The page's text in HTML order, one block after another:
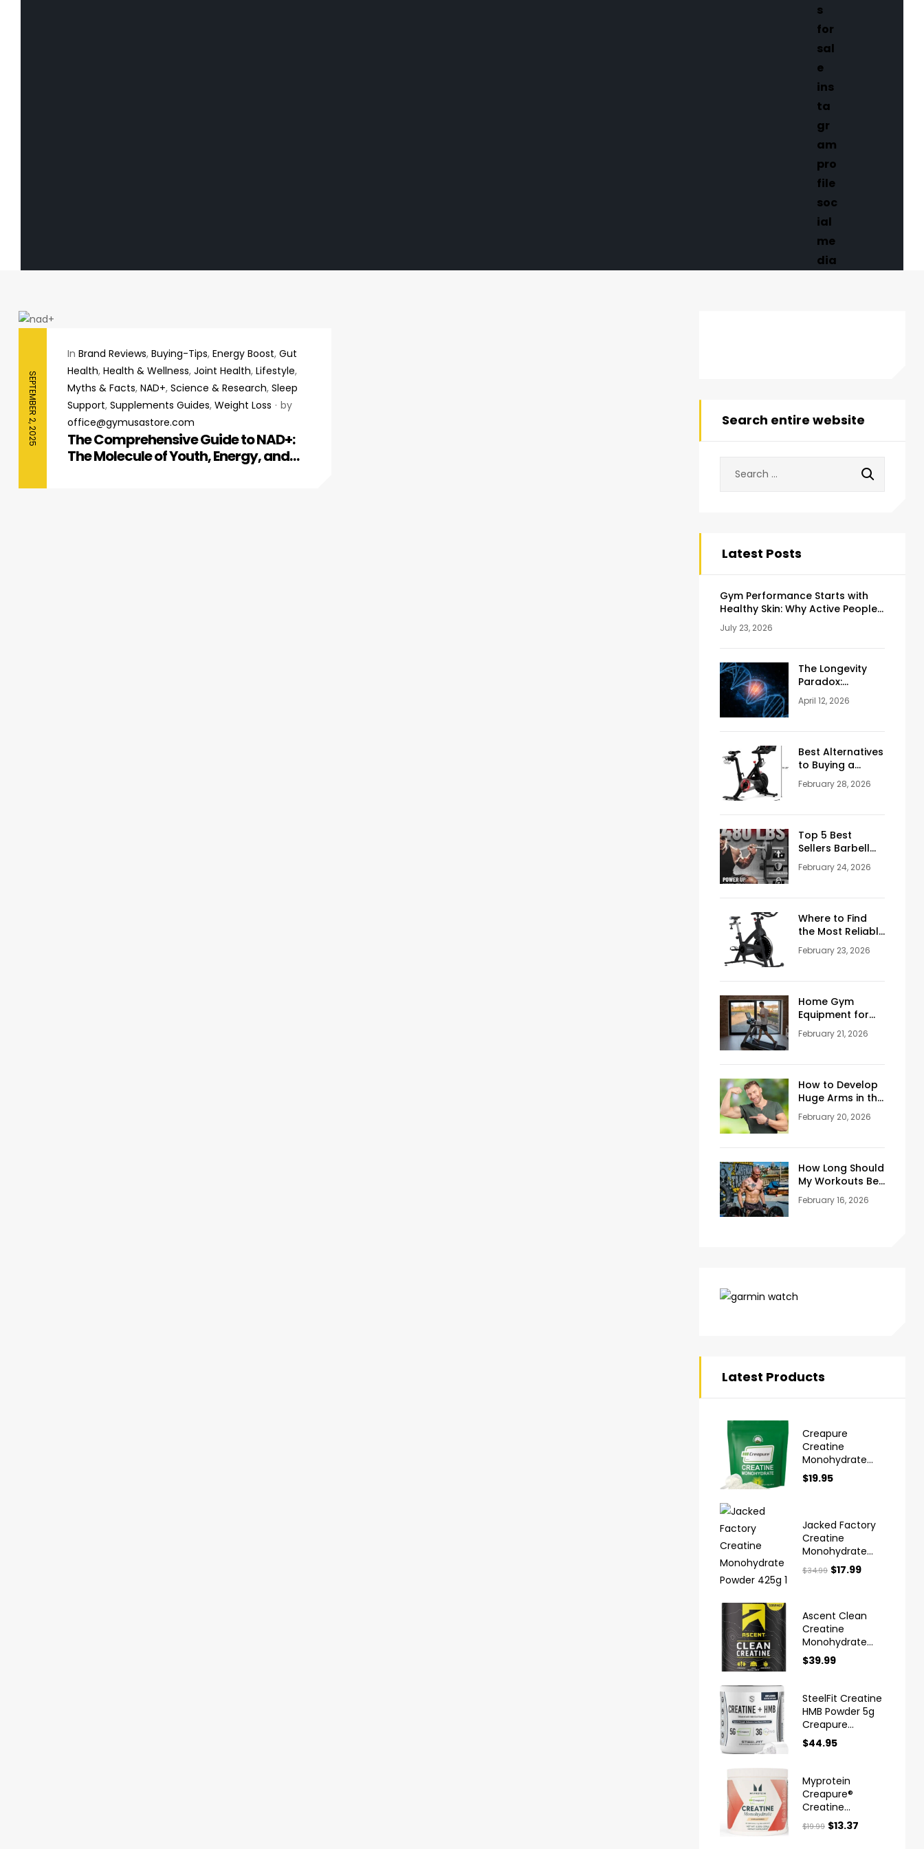
SEPTEMBER 2, 2025
In Brand Reviews, Buying-Tips, Energy Boost, Gut
Health, Health & Wellness, Joint Health, Lifestyle,
Myths & Facts, NAD+, Science & Research, Sleep
Support, Supplements Guides, Weight Loss
by
office@gymusastore.com
The Comprehensive Guide to NAD+:
The Molecule of Youth, Energy, and
Search entire website
Latest Posts
Gym Performance Starts with
Healthy Skin: Why Active People
Should Never Ignore Skincare
July 23, 2026
The Longevity
Paradox:
Weighing the
Pros and Cons
Men Over 50
April 12, 2026
Best Alternatives
to Buying a
Peloton
Stationary Bike
February 28, 2026
Top 5 Best
Sellers Barbell
Curl Bars in the
USA (2026
February 24, 2026
Where to Find
the Most Reliable
Reviews About
Schwinn
February 23, 2026
Home Gym
Equipment for
Sale: How to
Build the Perfect
February 21, 2026
How to Develop
Huge Arms in the
Gym at Age 45+
February 20, 2026
How Long Should
My Workouts Be?
A Coach’s
Honest Answer
February 16, 2026
Latest Products
Creapure
Creatine
Monohydrate
Powder Ultra
High Purity
$19.95
Jacked Factory
Creatine
Monohydrate
Powder 425g
$34.99 $17.99
Ascent Clean
Creatine
Monohydrate
Powder
Creapure
$39.99
SteelFit Creatine
HMB Powder 5g
Creapure
Creatine
$44.95
Myprotein
Creapure®
Creatine
Monohydrate
Powder
$19.99 $13.37